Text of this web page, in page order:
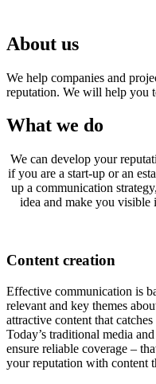
About us
We help companies and
reputation. We will help you
What we do
We can develop your
if you are a start-up or an
up a communication
idea and make you visible
Content creation
Effective communication is
relevant and key themes
attractive content that
Today’s traditional media
ensure reliable coverage –
your reputation with content